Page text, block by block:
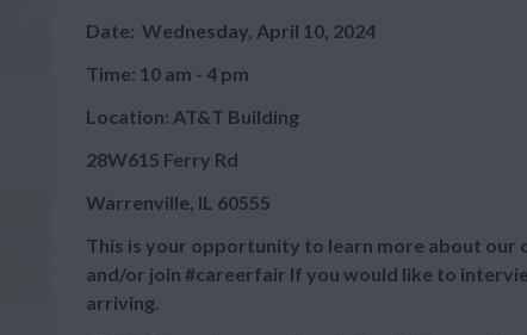
Date: Wednesday, April 10, 2024
Time: 10 am - 4 pm
Location: AT&T Building
28W615 Ferry Rd
Warrenville, IL 60555
This is your opportunity to learn more about
and/or join #careerfair If you would like to
arriving.